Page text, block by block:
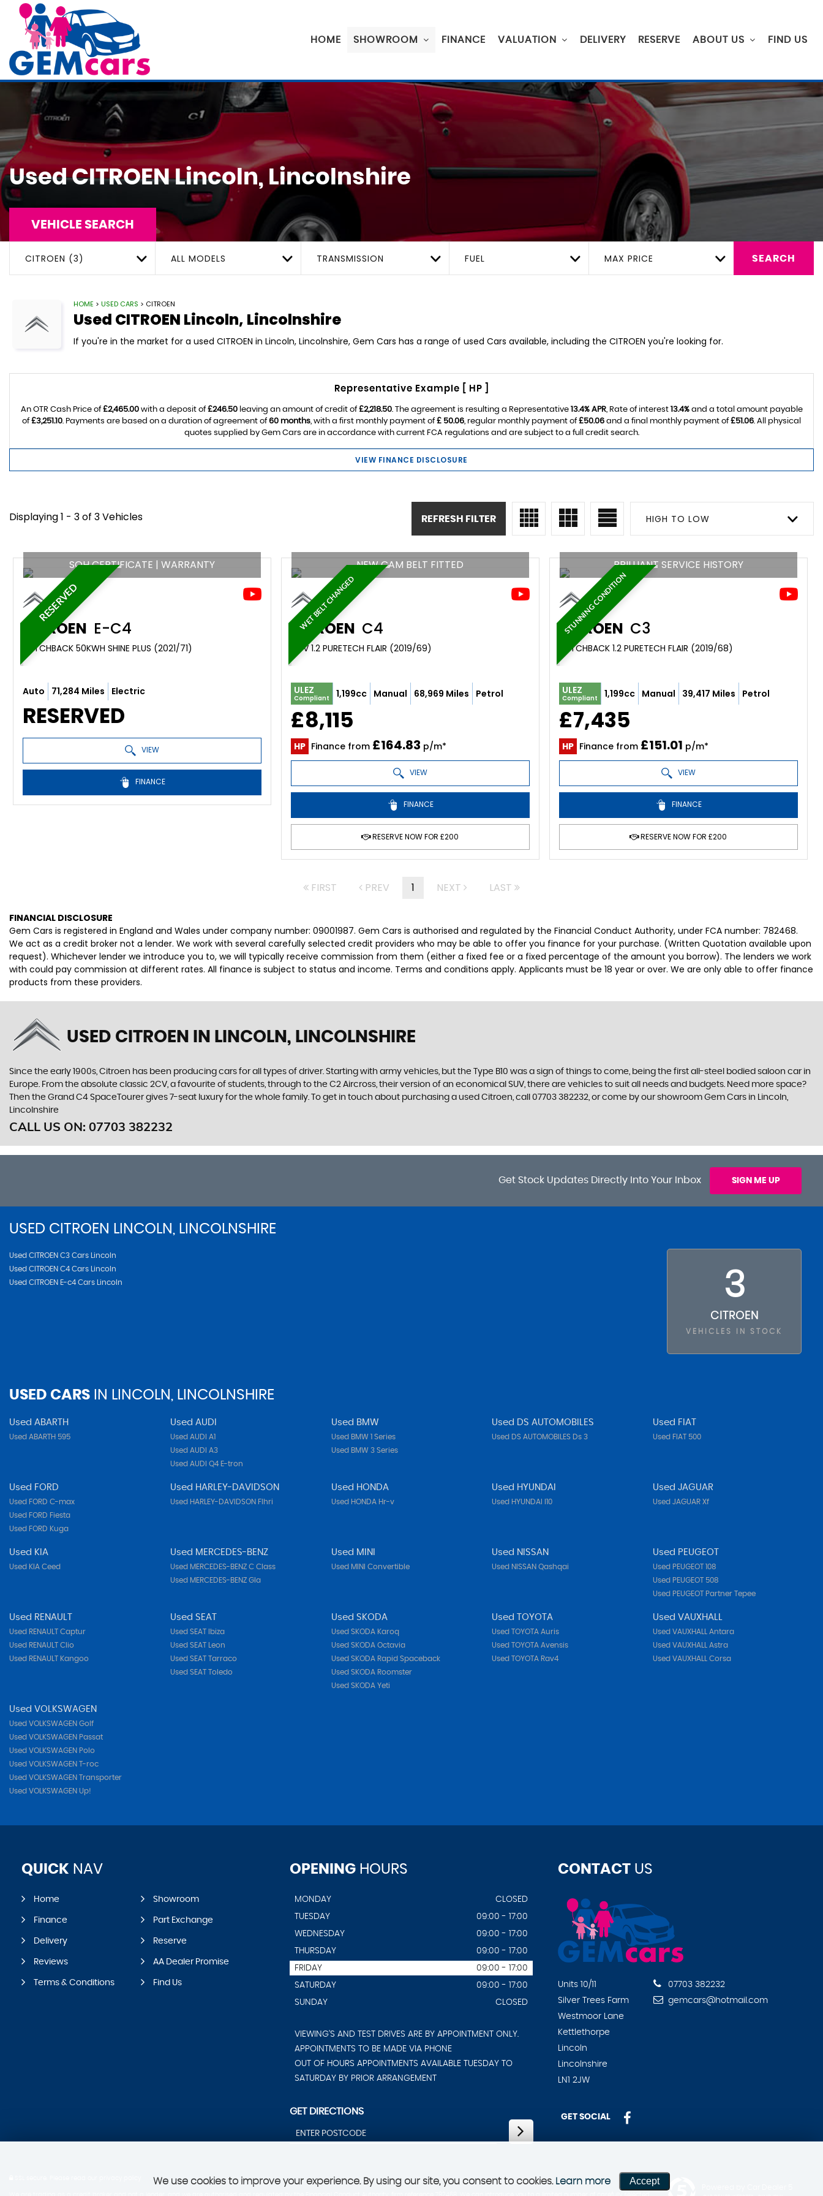
HOME SHOWROOM FINANCE VALUATION DELIVERY RESERVE ABOUT US FIND US
UsedCITROENLincoln, Lincolnshire
VEHICLE SEARCH
CITROEN (3) ALL MODELS TRANSMISSION FUEL MAX PRICE SEARCH
HOME > USED CARS > CITROEN
Used CITROEN Lincoln, Lincolnshire
If you're in the market for a used CITROEN in Lincoln, Lincolnshire, Gem Cars has a range of used Cars available, including the CITROEN you're looking for.
Representative Example [ HP ]
An OTR Cash Price of£2,465.00with a deposit of£246.50leaving an amount of credit of£2,218.50. The agreement is resulting a Representative 13.4% APR, Rate of interest 13.4%and a total amount payable
of£3,251.10. Payments are based on a duration of agreement of60 months, with a first monthly payment of£ 50.06, regular monthly payment of£50.06 and a final monthly payment of£51.06. All physical
quotes supplied by Gem Cars are in accordance with current FCA regulations and are subject to a full credit search.
VIEW FINANCE DISCLOSURE
Displaying 1 - 3 of 3 Vehicles HIGH TO LOW
REFRESH FILTER
RESERVED
SOH CERTIFICATE | WARRANTY
CITROEN E-C4
HATCHBACK 50KWH SHINE PLUS (2021/71)
Auto 71,284 Miles Electric
RESERVED
VIEW
FINANCE
WET BELT CHANGED
NEW CAM BELT FITTED
CITROEN C4
MPV 1.2 PURETECH FLAIR (2019/69)
ULEZ
Compliant 1,199cc Manual 68,969 Miles Petrol
£8,115
HP Finance from £164.83 p/m*
VIEW
FINANCE
RESERVE NOW FOR £200
STUNNING CONDITION
BRILLIANT SERVICE HISTORY
CITROEN C3
HATCHBACK 1.2 PURETECH FLAIR (2019/68)
ULEZ
Compliant 1,199cc Manual 39,417 Miles Petrol
£7,435
HP Finance from £151.01 p/m*
VIEW
FINANCE
RESERVE NOW FOR £200
FIRST PREV 1 NEXT LAST
FINANCIAL DISCLOSURE
Gem Cars is registered in England and Wales under company number: 09001987. Gem Cars is authorised and regulated by the Financial Conduct Authority, under FCA number: 782468.
We act as a credit broker not a lender. We work with several carefully selected credit providers who may be able to offer you finance for your purchase. (Written Quotation available upon
request). Whichever lender we introduce you to, we will typically receive commission from them (either a fixed fee or a fixed percentage of the amount you borrow). The lenders we work
with could pay commission at different rates. All finance is subject to status and income. Terms and conditions apply. Applicants must be 18 year or over. We are only able to offer finance
products from these providers.
USED CITROEN IN LINCOLN, LINCOLNSHIRE
Since the early 1900s, Citroen has been producing cars for all types of driver. Starting with army vehicles, but the Type B10 was a sign of things to come, being the first all-steel bodied saloon car in
Europe. From the absolute classic 2CV, a favourite of students, through to the C2 Aircross, their version of an economical SUV, there are vehicles to suit all needs and budgets. Need more space?
Then the Grand C4 SpaceTourer gives 7-seat luxury for the whole family. To get in touch about purchasing a used Citroen, call 07703 382232, or come by our showroom Gem Cars in Lincoln,
Lincolnshire
CALL US ON: 07703 382232
Get Stock Updates Directly Into Your Inbox SIGN ME UP
USED CITROEN LINCOLN, LINCOLNSHIRE
Used CITROEN C3 Cars Lincoln
Used CITROEN C4 Cars Lincoln
Used CITROEN E-c4 Cars Lincoln
3
CITROEN
VEHICLES IN STOCK
USED CARS IN LINCOLN, LINCOLNSHIRE
Used ABARTH
Used ABARTH 595
Used AUDI
Used AUDI A1
Used AUDI A3
Used AUDI Q4 E-tron
Used BMW
Used BMW 1 Series
Used BMW 3 Series
Used DS AUTOMOBILES
Used DS AUTOMOBILES Ds 3
Used FIAT
Used FIAT 500
Used FORD
Used FORD C-max
Used FORD Fiesta
Used FORD Kuga
Used HARLEY-DAVIDSON
Used HARLEY-DAVIDSON Flhri
Used HONDA
Used HONDA Hr-v
Used HYUNDAI
Used HYUNDAI I10
Used JAGUAR
Used JAGUAR Xf
Used KIA
Used KIA Ceed
Used MERCEDES-BENZ
Used MERCEDES-BENZ C Class
Used MERCEDES-BENZ Gla
Used MINI
Used MINI Convertible
Used NISSAN
Used NISSAN Qashqai
Used PEUGEOT
Used PEUGEOT 108
Used PEUGEOT 508
Used PEUGEOT Partner Tepee
Used RENAULT
Used RENAULT Captur
Used RENAULT Clio
Used RENAULT Kangoo
Used SEAT
Used SEAT Ibiza
Used SEAT Leon
Used SEAT Tarraco
Used SEAT Toledo
Used SKODA
Used SKODA Karoq
Used SKODA Octavia
Used SKODA Rapid Spaceback
Used SKODA Roomster
Used SKODA Yeti
Used TOYOTA
Used TOYOTA Auris
Used TOYOTA Avensis
Used TOYOTA Rav4
Used VAUXHALL
Used VAUXHALL Antara
Used VAUXHALL Astra
Used VAUXHALL Corsa
Used VOLKSWAGEN
Used VOLKSWAGEN Golf
Used VOLKSWAGEN Passat
Used VOLKSWAGEN Polo
Used VOLKSWAGEN T-roc
Used VOLKSWAGEN Transporter
Used VOLKSWAGEN Up!
QUICK NAV
Home Showroom
Finance Part Exchange
Delivery Reserve
Reviews AA Dealer Promise
Terms & Conditions Find Us
OPENINGHOURS
MONDAY
CLOSED
TUESDAY
09:00 - 17:00
WEDNESDAY
09:00 - 17:00
THURSDAY
09:00 - 17:00
FRIDAY
09:00 - 17:00
SATURDAY
09:00 - 17:00
SUNDAY
CLOSED
VIEWING'S AND TEST DRIVES ARE BY APPOINTMENT ONLY.
APPOINTMENTS TO BE MADE VIA PHONE
OUT OF HOURS APPOINTMENTS AVAILABLE TUESDAY TO
SATURDAY BY PRIOR ARRANGEMENT
GET DIRECTIONS
CONTACTUS
Units 10/11
Silver Trees Farm
Westmoor Lane
Kettlethorpe
Lincoln
Lincolnshire
LN1 2JW
07703 382232
gemcars@hotmail.com
GET SOCIAL
We use cookies to improve your experience. By using our site, you consent to cookies. Learn more Accept